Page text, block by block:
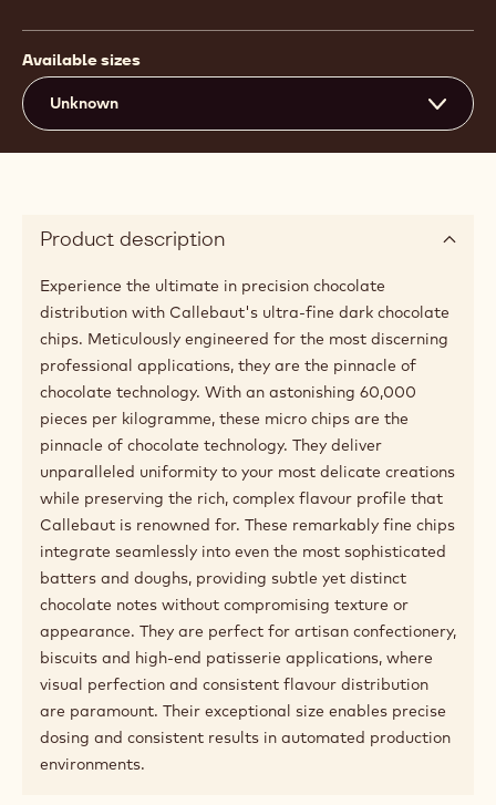
window)
Available sizes
Unknown
Product description
Experience the ultimate in precision chocolate
distribution with Callebaut's ultra-fine dark chocolate
chips. Meticulously engineered for the most discerning
professional applications, they are the pinnacle of
chocolate technology. With an astonishing 60,000
pieces per kilogramme, these micro chips are the
pinnacle of chocolate technology. They deliver
unparalleled uniformity to your most delicate creations
while preserving the rich, complex flavour profile that
Callebaut is renowned for. These remarkably fine chips
integrate seamlessly into even the most sophisticated
batters and doughs, providing subtle yet distinct
chocolate notes without compromising texture or
appearance. They are perfect for artisan confectionery,
biscuits and high-end patisserie applications, where
visual perfection and consistent flavour distribution
are paramount. Their exceptional size enables precise
dosing and consistent results in automated production
environments.